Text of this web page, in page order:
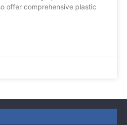
offer comprehensive plastic